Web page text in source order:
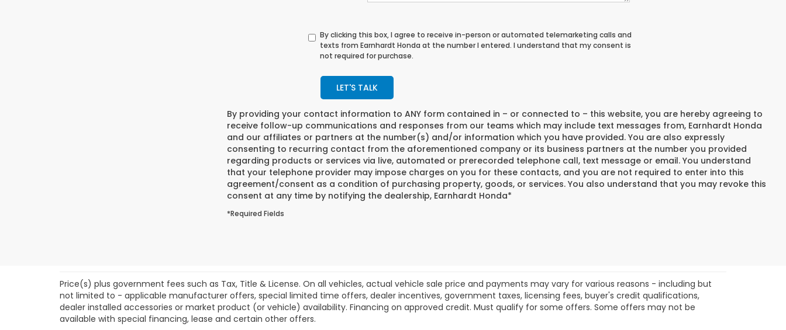
By clicking this box, I agree to receive in-person or automated telemarketing calls and
texts from Earnhardt Honda at the number I entered. I understand that my consent is
not required for purchase.
LET'S TALK
By providing your contact information to ANY form contained in – or connected to – this website, you are hereby agreeing to
receive follow-up communications and responses from our teams which may include text messages from, Earnhardt Honda
and our affiliates or partners at the number(s) and/or information which you have provided. You are also expressly
consenting to recurring contact from the aforementioned company or its business partners at the number you provided
regarding products or services via live, automated or prerecorded telephone call, text message or email. You understand
that your telephone provider may impose charges on you for these contacts, and you are not required to enter into this
agreement/consent as a condition of purchasing property, goods, or services. You also understand that you may revoke this
consent at any time by notifying the dealership, Earnhardt Honda*
*Required Fields
Price(s) plus government fees such as Tax, Title & License. On all vehicles, actual vehicle sale price and payments may vary for various reasons - including but
not limited to - applicable manufacturer offers, special limited time offers, dealer incentives, government taxes, licensing fees, buyer's credit qualifications,
dealer installed accessories or market product (or vehicle) availability. Financing on approved credit. Must qualify for some offers. Some offers may not be
available with special financing, lease and certain other offers.